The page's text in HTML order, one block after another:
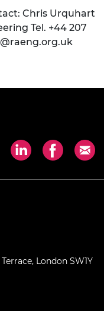
Chris Urquhart
Tel. +44 207
London SW1Y